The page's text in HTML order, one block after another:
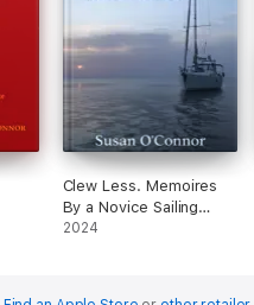
Clew Less. Memoires
By a Novice Sailing
Greece & Croatia
2024